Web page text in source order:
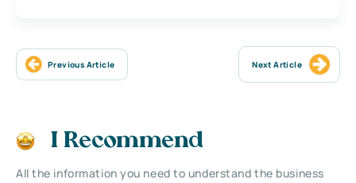
Previous Article Next Article
I Recommend
All the information you need to understand the business